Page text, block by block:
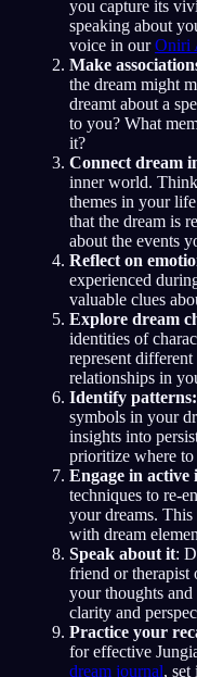
you capture its
speaking about
voice in ourOniri
Make
the dream might
dreamt about a
to you? What
it?
Connect dream
inner world.
themes in your
that the dream is
about the events
Reflect on
experienced
valuable clues
Explore dream
identities of
represent
relationships in
Identify patterns:
symbols in your
insights into
prioritize where
Engage in active
techniques to re-
your dreams.
with dream
Speak about it:
friend or
your thoughts
clarity and
Practice your
for effective
dream journal, set